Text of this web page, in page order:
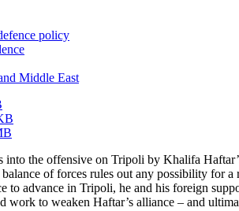
policy
Middle East
into the offensive on Tripoli by Khalifa
of forces rules out any possibility for
to advance in Tripoli, he and his foreign
work to weaken Haftar’s alliance – and